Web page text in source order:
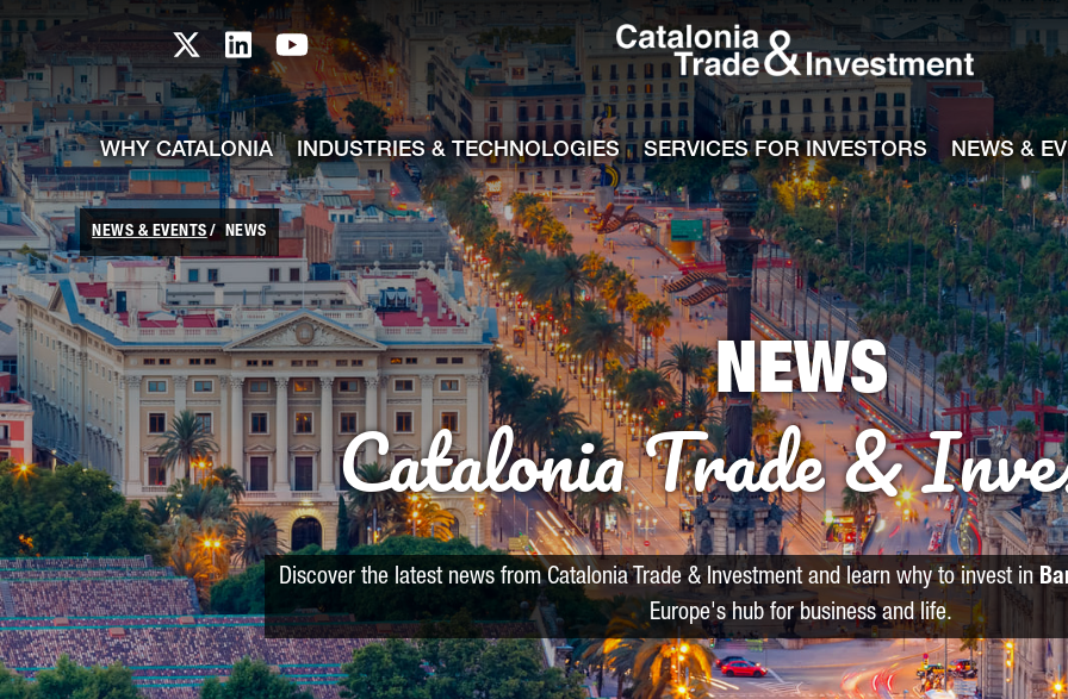
Skip to Main Content
Catalonia TI X profile
Catalonia TI LinkedIn profile
Catalonia TI Youtube channel
WHY CATALONIA INDUSTRIES & TECHNOLOGIES SERVICES FOR INVESTORS NEWS &
NEWS & EVENTS NEWS
NEWS
Catalonia Trade &
Discover the latest news from Catalonia Trade & Investment and learn why to invest in
Europe's hub for business and life.